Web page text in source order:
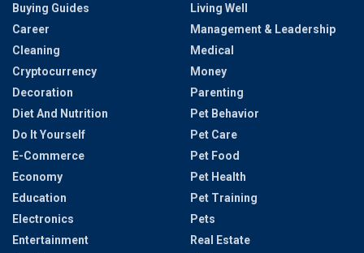
Buying Guides
Career
Cleaning
Cryptocurrency
Decoration
Diet And Nutrition
Do It Yourself
E-Commerce
Economy
Education
Electronics
Entertainment
Living Well
Management & Leadership
Medical
Money
Parenting
Pet Behavior
Pet Care
Pet Food
Pet Health
Pet Training
Pets
Real Estate